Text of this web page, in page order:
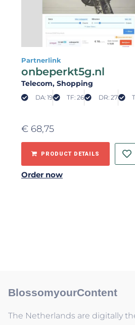
Partnerlink
onbeperkt5g.nl
Telecom, Shopping
DA: 19 TF: 26 DR: 27
€ 68,75
PRODUCT DETAILS
Order now
BlossomyourContent
The Netherlands are digitally